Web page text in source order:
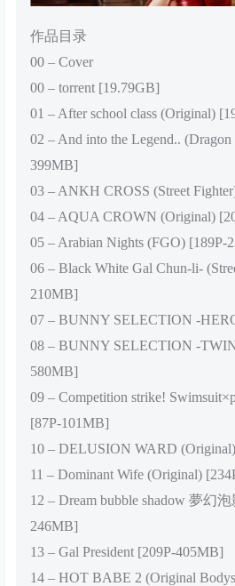
作品目录
00 – Cover
00 – torrent [19.79GB]
01 – After school class (Original)
02 – And into the Legend..
399MB]
03 – ANKH CROSS (Street
04 – AQUA CROWN (Original)
05 – Arabian Nights (FGO) [189P-
06 – Black White Gal Chun-li-
210MB]
07 – BUNNY SELECTION -
08 – BUNNY SELECTION -
580MB]
09 – Competition strike!
[87P-101MB]
10 – DELUSION WARD
11 – Dominant Wife (Original)
12 – Dream bubble shadow 夢幻
246MB]
13 – Gal President [209P-405MB]
14 – HOT BABE 2 (Original